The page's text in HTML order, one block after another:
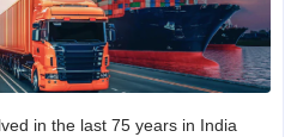
in the last 75 years in India